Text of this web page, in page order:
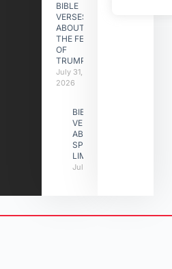
BIBLE
VERSES
ABOUT
THE FEAST
OF
TRUMPETS
July 31,
2026
BIBLE
VERSES
ABOUT
SPIRITUAL
LIMITATIONS
July 31, 2026